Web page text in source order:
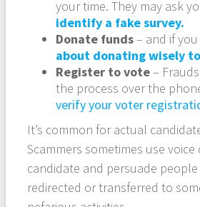
your time. They may ask
identify a fake survey.
Donate funds– and if
about donating wisely
Register to vote–
the process over the
verify your voter
It’s common for actual
Scammers sometimes use
candidate and persuade
redirected or transferred to